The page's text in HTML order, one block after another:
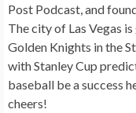
Post Podcast, and
The city of Las Vegas
Golden Knights in the
with Stanley Cup
baseball be a success
cheers!